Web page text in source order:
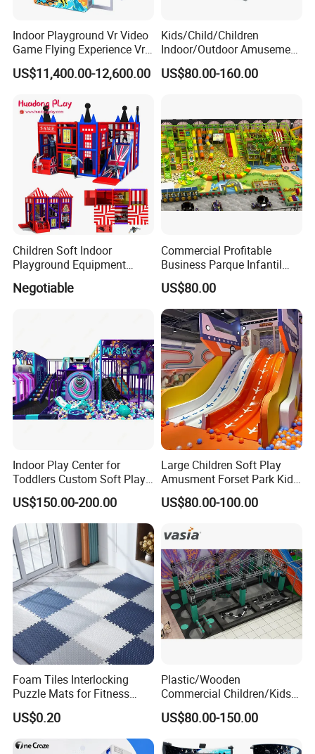
Indoor Playground Vr Video
Game Flying Experience Vr
Paragliding Simulator Vr
Simulator/Machine/Game
US$11,400.00-12,600.00
Kids/Child/Children
Indoor/Outdoor Amusement
Equipment Playground for
Kindergarten/Pre-School
US$80.00-160.00
Children Soft Indoor
Playground Equipment
Indoor Maze Jungle Gym
Naughty Castle
Negotiable
Commercial Profitable
Business Parque Infantil
Kids Indoor Playground Soft
Play Park Amusement
Children Playroom
Equipment
US$80.00
Indoor Play Center for
Toddlers Custom Soft Play
Equipment Children's Indoor
Playground
US$150.00-200.00
Large Children Soft Play
Amusment Forset Park Kids
Indoor Playground with
Trampoline
US$80.00-100.00
Foam Tiles Interlocking
Puzzle Mats for Fitness
Sport Workout Play
US$0.20
Plastic/Wooden
Commercial Children/Kids
Indoor/Outdoor Soft Park
Playground for Ninja School
US$80.00-150.00